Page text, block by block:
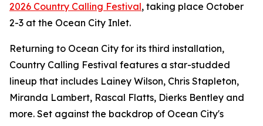
2026 Country Calling Festival, taking place October
2-3 at the Ocean City Inlet.
Returning to Ocean City for its third installation,
Country Calling Festival features a star-studded
lineup that includes Lainey Wilson, Chris Stapleton,
Miranda Lambert, Rascal Flatts, Dierks Bentley and
more. Set against the backdrop of Ocean City's